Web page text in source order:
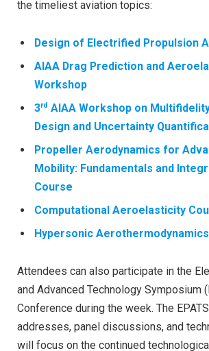
the timeliest aviation topics:
Design of Electrified Propulsion
AIAA Drag Prediction and
Workshop
3rd AIAA Workshop on
Design and Uncertainty
Propeller Aerodynamics for
Mobility: Fundamentals and
Course
Computational Aeroelasticity
Hypersonic
Attendees can also participate in the
and Advanced Technology Symposium
Conference during the week. The
addresses, panel discussions, and
will focus on the continued